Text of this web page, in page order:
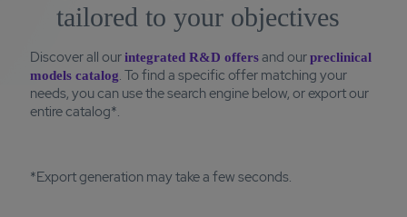
tailored to your objectives
Discover all ourintegrated R&D offersand ourpreclinical
models catalog. To find a specific offer matching your
needs, you can use the search engine below, or export our
entire catalog*.
*Export generation may take a few seconds.